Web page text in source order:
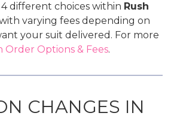
different choices within Rush
varying fees depending on
your suit delivered. For more
Order Options & Fees.
CHANGES IN